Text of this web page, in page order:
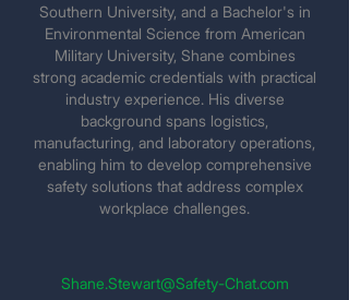
Southern University, and a Bachelor's in
Environmental Science from American
Military University, Shane combines
strong academic credentials with practical
industry experience. His diverse
background spans logistics,
manufacturing, and laboratory operations,
enabling him to develop comprehensive
safety solutions that address complex
workplace challenges.
Shane.Stewart@Safety-Chat.com